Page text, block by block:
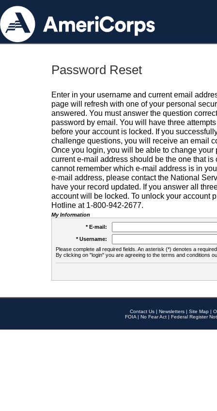
Password Reset
Enter in your username and current email
page will refresh with one of your personal
answered. You must answer the question
password by email. You will have three
before your account is locked. If you
challenge questions, you will receive an email
Once you login, you will be able to change your
current e-mail address should be the one that is
cannot remember which e-mail address is in
e-mail address, please contact the National
have your record updated. If you answer all
account will be locked. To unlock your account
Hotline at 1-800-942-2677.
My Information
* E-mail:
* Username:
Please complete all required fields. An asterisk (*) denotes a
By clicking on "login" you are agreeing to the terms and conditions
Contact Us | Newsletters | Site Map |
FOIA | No Fear Act | Federal Register